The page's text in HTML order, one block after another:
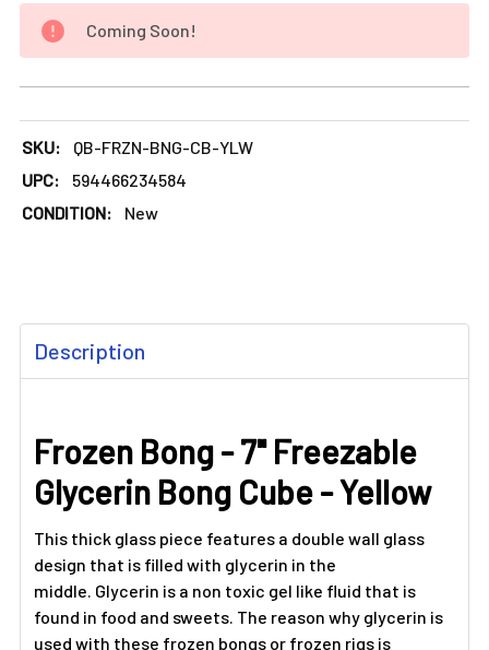
Coming Soon!
DECREASE QUANTITY OF FROZEN BONG - 8" FREEZABLE
INCREASE QUANTITY OF FROZEN BONG - 8"
SKU:
QB-FRZN-BNG-CB-YLW
UPC:
594466234584
CONDITION:
New
BOUGHT
TOGETHER:
SELECT
ALL
ADD
SELECTED
Description
Frozen Bong - 7" Freezable
Glycerin Bong Cube - Yellow
This thick glass piece features a double wall glass
design that is filled with glycerin in the
middle. Glycerin is a non toxic gel like fluid that is
found in food and sweets. The reason why glycerin is
used with these frozen bongs or frozen rigs is